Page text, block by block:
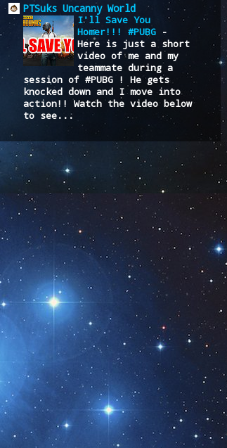
PTSuks Uncanny World
I'll Save You
Homer!!! #PUBG -
Here is just a short
video of me and my
teammate during a
session of #PUBG ! He gets
knocked down and I move into
action!! Watch the video below
to see...